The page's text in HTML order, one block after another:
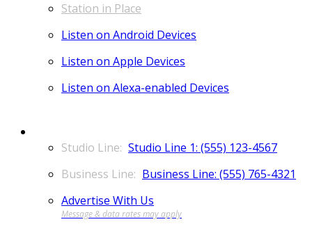
Station in Place
Listen on Android Devices
Listen on Apple Devices
Listen on Alexa-enabled Devices
Studio Line 1: (555) 123-4567
Business Line: (555) 765-4321
Advertise With Us